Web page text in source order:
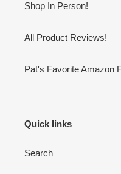
Shop In Person!
All Product Reviews!
Pat's Favorite Amazon
Quick links
Search